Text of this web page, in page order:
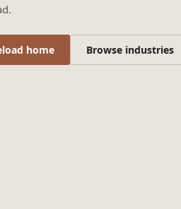
home Browse industries